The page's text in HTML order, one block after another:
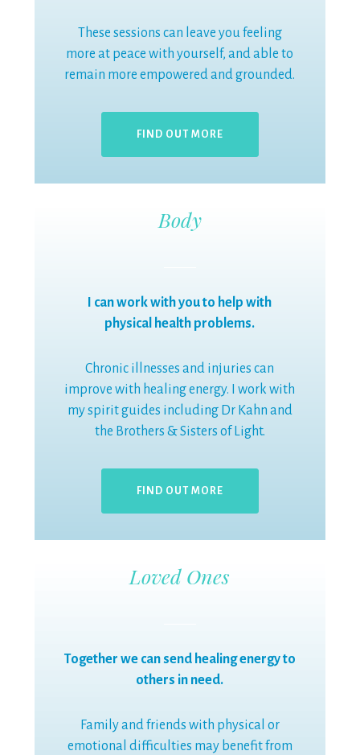
These sessions can leave you feeling
more at peace with yourself, and able to
remain more empowered and grounded.
FIND OUT MORE
Body
I can work with you to help with
physical health problems.
Chronic illnesses and injuries can
improve with healing energy. I work with
my spirit guides including Dr Kahn and
the Brothers & Sisters of Light.
FIND OUT MORE
Loved Ones
Together we can send healing energy to
others in need.
Family and friends with physical or
emotional difficulties may benefit from